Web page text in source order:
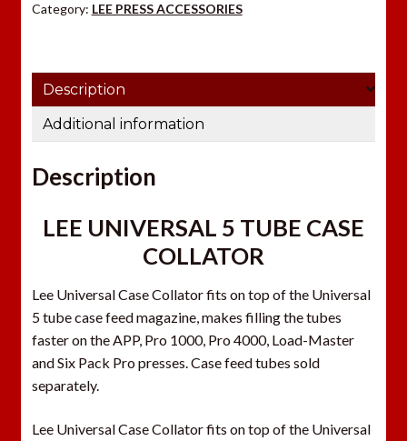
Category: LEE PRESS ACCESSORIES
Description
Additional information
Description
LEE UNIVERSAL 5 TUBE CASE
COLLATOR
Lee Universal Case Collator fits on top of the Universal
5 tube case feed magazine, makes filling the tubes
faster on the APP, Pro 1000, Pro 4000, Load-Master
and Six Pack Pro presses. Case feed tubes sold
separately.
Lee Universal Case Collator fits on top of the Universal